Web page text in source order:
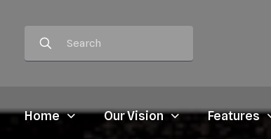
Home Our Vision Features